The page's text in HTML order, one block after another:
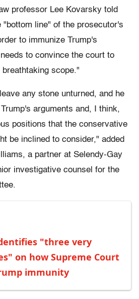
professor Lee Kovarsky told
"bottom line" of the prosecutor's
to immunize Trump's
to convince the court to
scope."
any stone unturned, and he
arguments and, I think,
positions that the conservative
be inclined to consider," added
a partner at Selendy-Gay
investigative counsel for the
"three very
on how Supreme Court
immunity